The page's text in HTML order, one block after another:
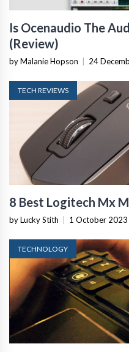
Is Ocenaudio The
(Review)
by Malanie Hopson 24
TECH REVIEWS
8 Best Logitech Mx
by Lucky Stith 1 October 2023
TECHNOLOGY